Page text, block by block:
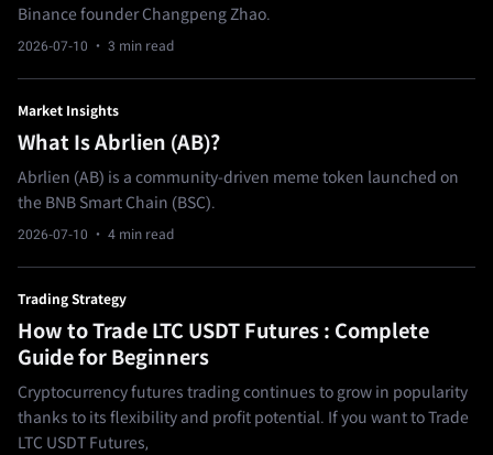
Binance founder Changpeng Zhao.
2026-07-10 · 3 min read
Market Insights
What Is Abrlien (AB)?
Abrlien (AB) is a community-driven meme token launched on
the BNB Smart Chain (BSC).
2026-07-10 · 4 min read
Trading Strategy
How to Trade LTC USDT Futures : Complete
Guide for Beginners
Cryptocurrency futures trading continues to grow in popularity
thanks to its flexibility and profit potential. If you want to Trade
LTC USDT Futures,